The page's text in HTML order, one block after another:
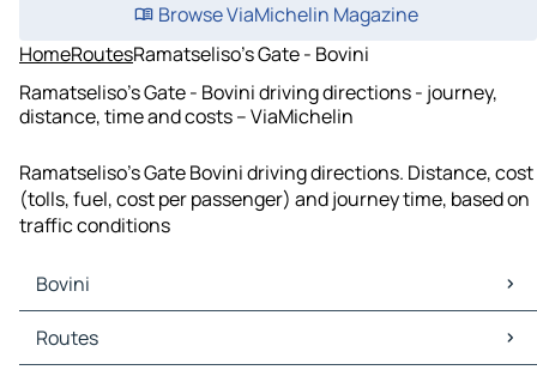
Browse ViaMichelin Magazine
HomeRoutesRamatseliso's Gate - Bovini
Ramatseliso's Gate - Bovini driving directions - journey,
distance, time and costs – ViaMichelin
Ramatseliso's Gate Bovini driving directions. Distance, cost
(tolls, fuel, cost per passenger) and journey time, based on
traffic conditions
Bovini
Bovini Maps
Bovini Traffic
Routes